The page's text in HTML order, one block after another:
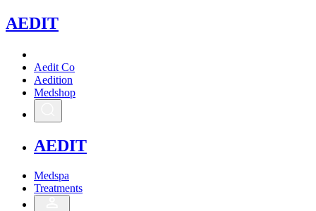
AEDIT
Aedit Co
Aedition
Medshop
AEDIT
Medspa
Treatments